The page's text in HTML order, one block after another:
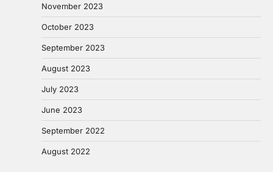
November 2023
October 2023
September 2023
August 2023
July 2023
June 2023
September 2022
August 2022